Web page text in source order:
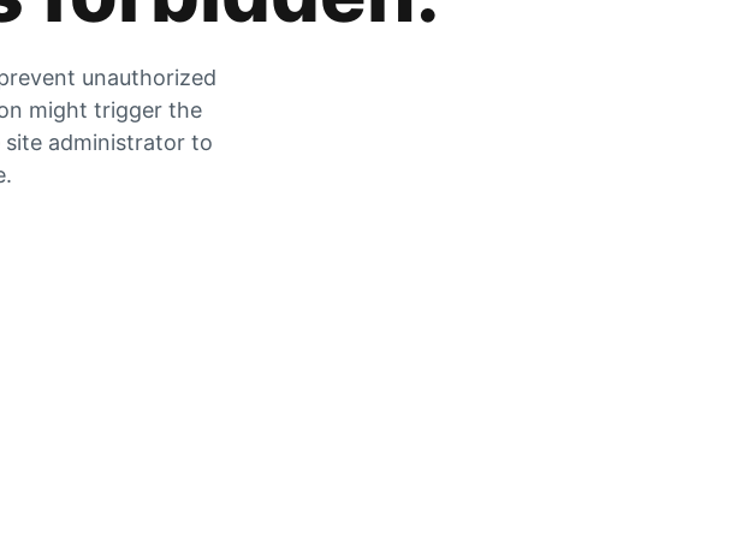
unauthorized
might trigger the
site administrator to